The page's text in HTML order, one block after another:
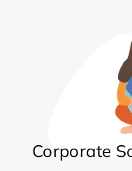
Corporate